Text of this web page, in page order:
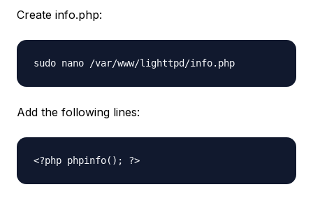
Create info.php:
sudo nano /var/www/lighttpd/info.php
Add the following lines:
<?php phpinfo(); ?>